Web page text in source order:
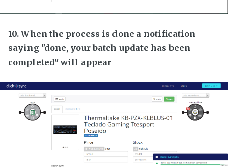
10. When the process is done a notification
saying "done, your batch update has been
completed" will appear